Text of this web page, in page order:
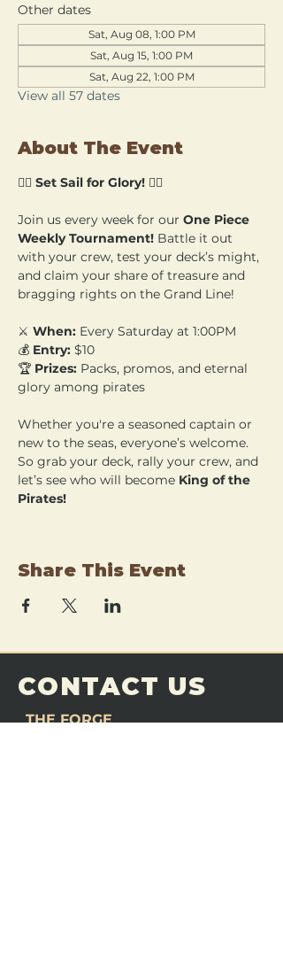
Other dates
Sat, Aug 08, 1:00 PM
Sat, Aug 15, 1:00 PM
Sat, Aug 22, 1:00 PM
View all 57 dates
About The Event
🏴‍☠️ Set Sail for Glory! 🏴‍☠️
Join us every week for our One Piece
Weekly Tournament! Battle it out
with your crew, test your deck’s might,
and claim your share of treasure and
bragging rights on the Grand Line!
⚔️ When: Every Saturday at 1:00PM
💰 Entry: $10
🏆 Prizes: Packs, promos, and eternal
glory among pirates
Whether you're a seasoned captain or
new to the seas, everyone’s welcome.
So grab your deck, rally your crew, and
let’s see who will become King of the
Pirates!
Share This Event
CONTACT US
THE FORGE